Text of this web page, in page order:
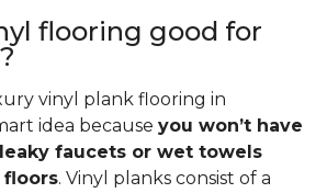
flooring good for
vinyl plank flooring in
idea because you won’t have
faucets or wet towels
floors. Vinyl planks consist of a